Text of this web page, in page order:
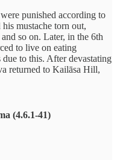
punished according to
mustache torn out,
so on. Later, in the 6th
to live on eating
to this. After devastating
returned to Kailāsa Hill,
(4.6.1-41)